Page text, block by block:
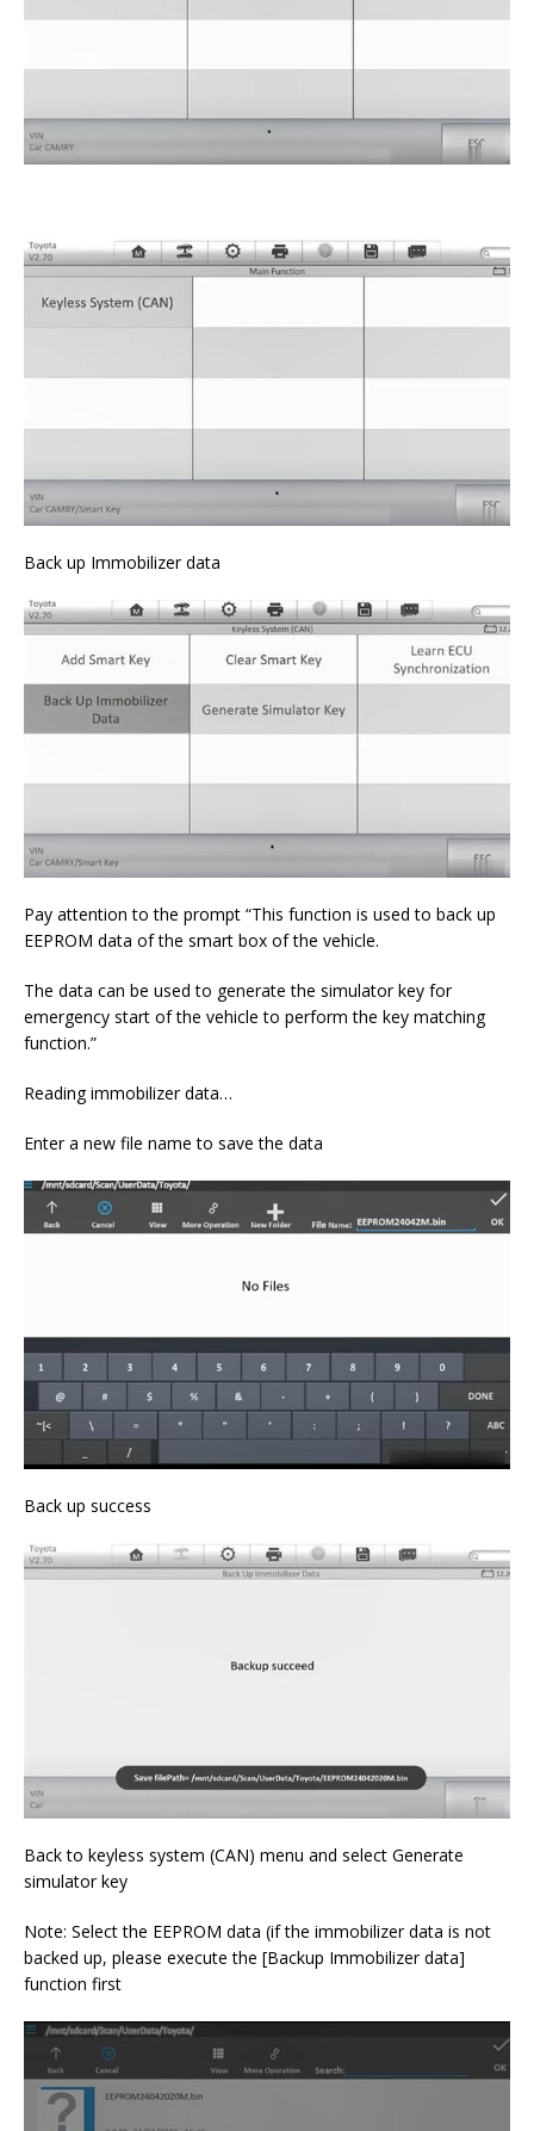
Back up Immobilizer data
Pay attention to the prompt “This function is used to back up
EEPROM data of the smart box of the vehicle.
The data can be used to generate the simulator key for
emergency start of the vehicle to perform the key matching
function.”
Reading immobilizer data…
Enter a new file name to save the data
Back up success
Back to keyless system (CAN) menu and select Generate
simulator key
Note: Select the EEPROM data (if the immobilizer data is not
backed up, please execute the [Backup Immobilizer data]
function first